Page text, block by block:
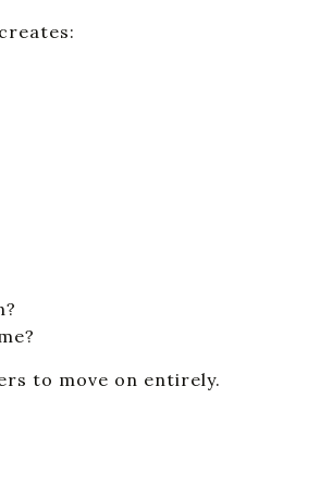
to move on entirely.